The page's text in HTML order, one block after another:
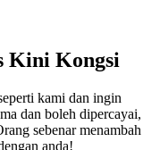
Kini Kongsi
kami dan ingin
dan boleh dipercayai,
sebenar menambah
anda!